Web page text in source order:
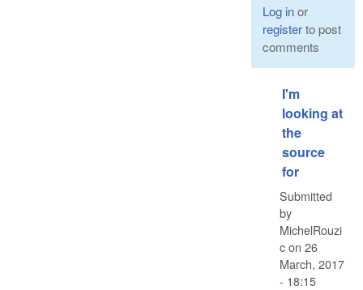
Log inor
registerto post
comments
I'm
looking at
the
source
for
Submitted
by
MichelRouzi
con 26
March, 2017
- 18:15